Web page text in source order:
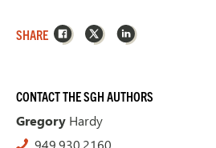
SHARE Facebook
X LinkedIn
CONTACT THE SGH AUTHORS
Gregory Hardy
949.930.2160